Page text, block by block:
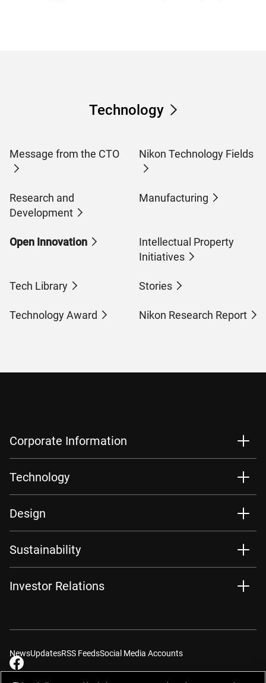
Technology
Message from the CTO Nikon Technology Fields
Research and
Development
Manufacturing
Open Innovation
Intellectual Property
Initiatives
Tech Library Stories
Technology Award Nikon Research Report
Corporate Information
Technology
Design
Sustainability
Investor Relations
NewsUpdatesRSS FeedsSocial Media Accounts